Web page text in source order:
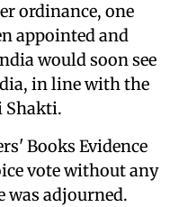
ordinance, one
appointed and
would soon see
in line with the
Shakti.
Books Evidence
vote without any
was adjourned.